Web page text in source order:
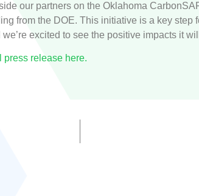
our partners on the Oklahoma
from the DOE. This initiative is a key step
excited to see the positive impacts it
press release here.